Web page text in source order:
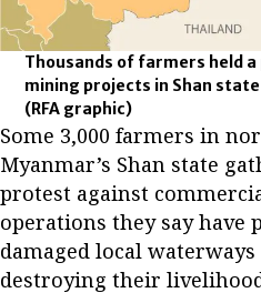
Thousands of farmers held
mining projects in Shan
(RFA graphic)
Some 3,000 farmers in
Myanmar’s Shan state
protest against
operations they say have
damaged local
destroying their